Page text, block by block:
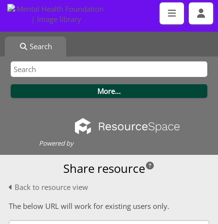
Search
Powered by
Share resource
Back to resource view
The below URL will work for existing users only.